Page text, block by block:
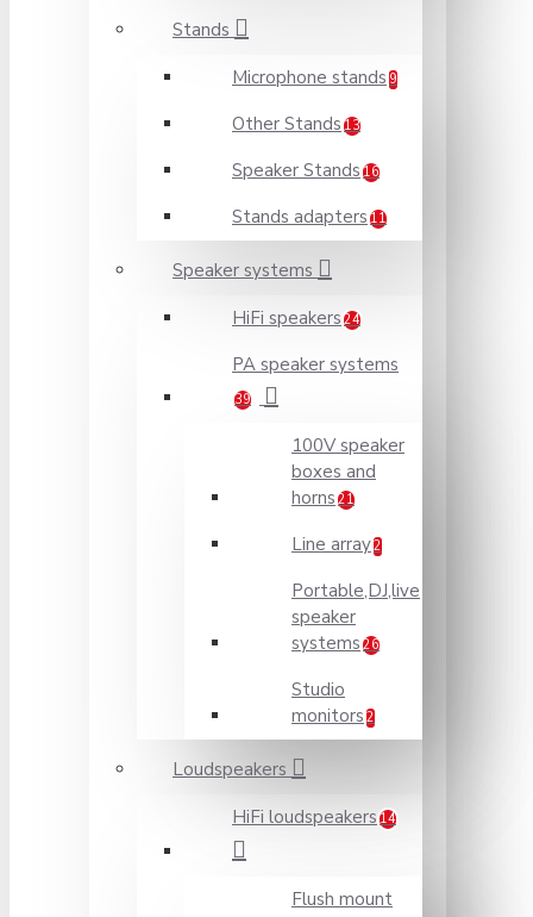
Stands
Microphone stands 9
Other Stands 13
Speaker Stands 16
Stands adapters 11
Speaker systems
HiFi speakers 24
PA speaker systems
39
100V speaker
boxes and
horns 21
Line array2
Portable,DJ,live
speaker
systems 26
Studio
monitors 2
Loudspeakers
HiFi loudspeakers 14
Flush mount